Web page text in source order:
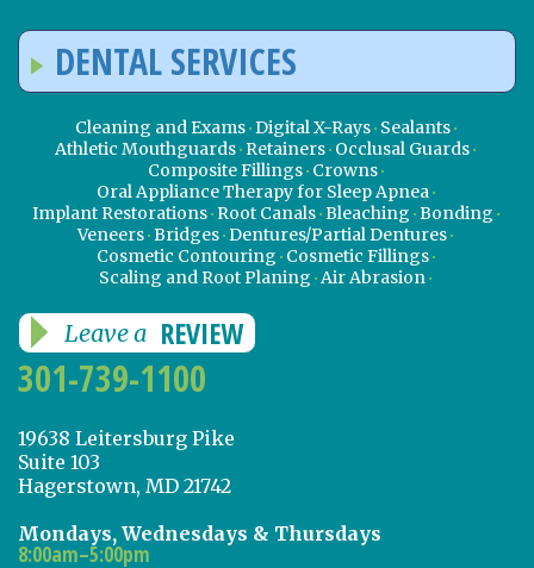
DENTAL SERVICES
Cleaning and Exams Digital X-Rays Sealants
Athletic Mouthguards Retainers Occlusal Guards
Composite Fillings Crowns
Oral Appliance Therapy for Sleep Apnea
Implant Restorations Root Canals Bleaching Bonding
Veneers Bridges Dentures/Partial Dentures
Cosmetic Contouring Cosmetic Fillings
Scaling and Root Planing Air Abrasion
Leave a REVIEW
301-739-1100
19638 Leitersburg Pike
Suite 103
Hagerstown, MD 21742
Mondays, Wednesdays & Thursdays
8:00am–5:00pm